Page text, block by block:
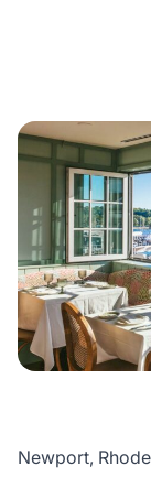
Newport,